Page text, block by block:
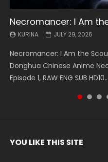
Necromancer: I Am
KURINA JULY 29, 2026
Necromancer: I Am the
Donghua Chinese Anime
Episode 1, RAW ENG SUB HD10...
Battle Through The
KURINA MAY 19, 2026
Battle Through The Heavens
5季 Watch Online Donghua
The Heavens S5 Episode 199,
Battle Through The
KURINA MAY 19, 2026
Battle Through The Heavens
5季 Watch Online Donghua
The Heavens S5 Episode 198,
Swallowed Star
KURINA MAY 4, 2026
Swallowed Star Episode 221
Chinese Anime Series
English Spanish Subtitle,
Battle Through The
KURINA MAY 4, 2026
Battle Through The Heavens
5季 Watch Online Donghua
The Heavens S5 Episode 197,
Battle Through The
KURINA APRIL 26, 2026
Battle Through The Heavens
5季 Watch Online Donghua
The Heavens S5 Episode 196,
Swallowed Star
KURINA APRIL 20, 2026
Swallowed Star Episode 220
Chinese Anime Series
220 English Spanish Subtitle,
YOU LIKE THIS SITE